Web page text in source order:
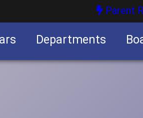
Parent
Departments